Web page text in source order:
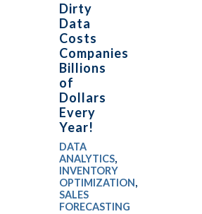
Dirty
Data
Costs
Companies
Billions
of
Dollars
Every
Year!
DATA
ANALYTICS,
INVENTORY
OPTIMIZATION,
SALES
FORECASTING